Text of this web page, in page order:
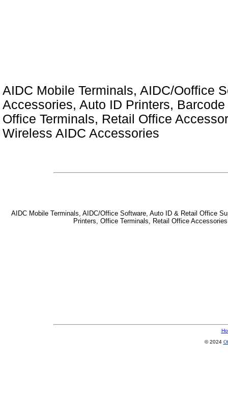
AIDC Mobile Terminals, AIDC/Ooffice
Accessories, Auto ID Printers,
Office Terminals, Retail Office
Wireless AIDC Accessories
AIDC Mobile Terminals, AIDC/Office Software, Auto ID & Retail Office
Printers, Office Terminals, Retail Office
© 2024